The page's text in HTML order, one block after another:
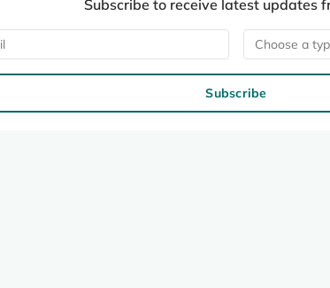
Subscribe to receive latest updates
Choose a
Subscribe